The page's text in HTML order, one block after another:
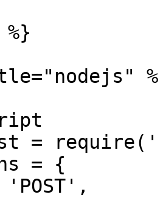
=
= {